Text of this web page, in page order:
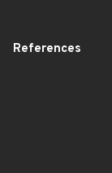
References